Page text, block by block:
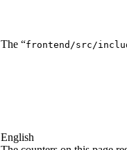
The “frontend/src/
English